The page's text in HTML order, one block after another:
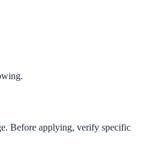
Before applying, verify specific